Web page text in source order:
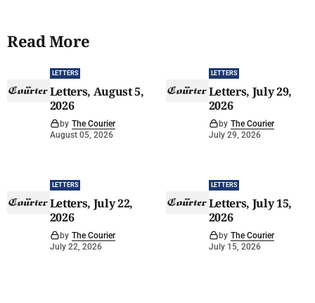
Read More
LETTERS
Letters, August 5,
2026
by The Courier
August 05, 2026
LETTERS
Letters, July 29,
2026
by The Courier
July 29, 2026
LETTERS
Letters, July 22,
2026
by The Courier
July 22, 2026
LETTERS
Letters, July 15,
2026
by The Courier
July 15, 2026